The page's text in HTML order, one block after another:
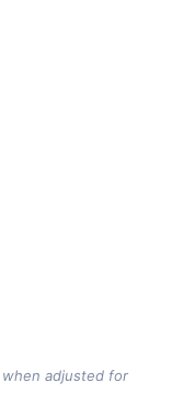
adjusted for